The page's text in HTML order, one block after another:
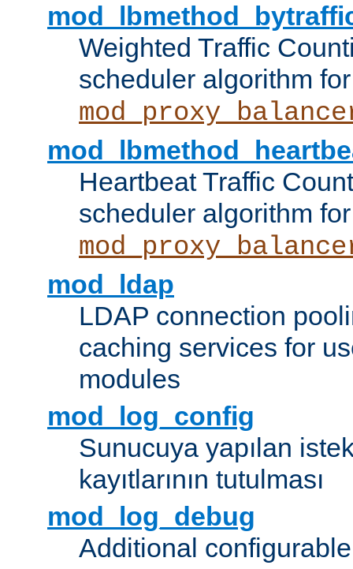
Weighted Traffic
scheduler algorithm for
Heartbeat Traffic
scheduler algorithm for
mod_ldap
LDAP connection
caching services for
modules
mod_log_config
Sunucuya yapılan
kayıtlarının tutulması
mod_log_debug
Additional